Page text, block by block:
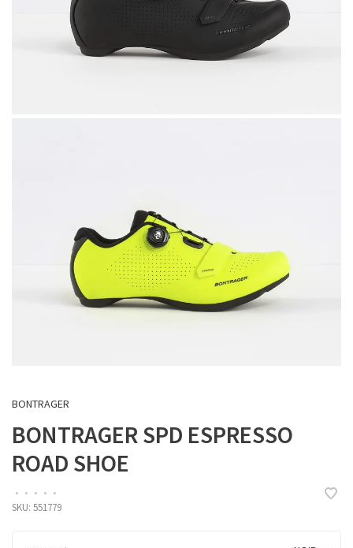
BONTRAGER
BONTRAGER SPD ESPRESSO
ROAD SHOE
• • • • •
SKU: 551779